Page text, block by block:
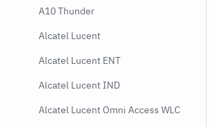
A10 Thunder
Alcatel Lucent
Alcatel Lucent ENT
Alcatel Lucent IND
Alcatel Lucent Omni Access WLC